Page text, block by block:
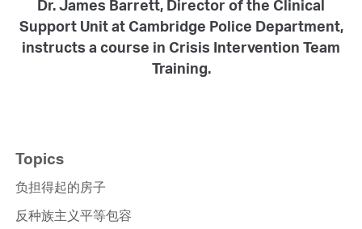
Dr. James Barrett, Director of the Clinical
Support Unit at Cambridge Police Department,
instructs a course in Crisis Intervention Team
Training.
Topics
负担得起的房子
反种族主义平等包容